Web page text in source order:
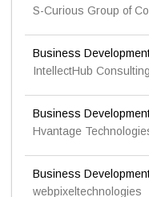
S-Curious Group of
Business
IntellectHub
Business
Hvantage
Business
webpixeltechnologies